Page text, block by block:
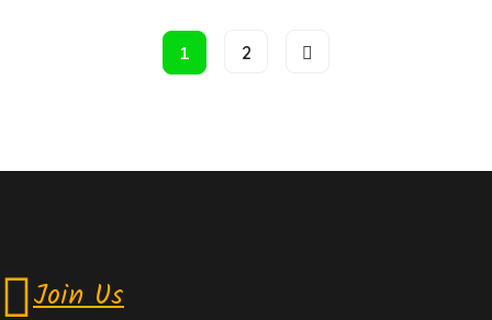
1 2
Join Us